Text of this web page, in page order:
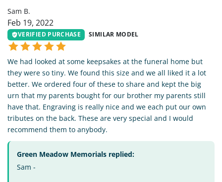
Sam B.
Feb 19, 2022
VERIFIED PURCHASE SIMILAR MODEL
We had looked at some keepsakes at the funeral home but
they were so tiny. We found this size and we all liked it a lot
better. We ordered four of these to share and kept the big
urn that my parents bought for our brother my parents still
have that. Engraving is really nice and we each put our own
tributes on the back. These are very special and I would
recommend them to anybody.
Green Meadow Memorials replied:
Sam -